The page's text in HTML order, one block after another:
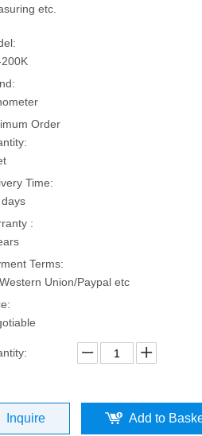
etc.
Order
Time:
:
Terms:
Union/Paypal etc
Inquire Add to